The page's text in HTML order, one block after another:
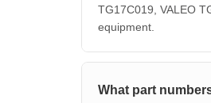
TG17C019, VALEO
equipment.
What part